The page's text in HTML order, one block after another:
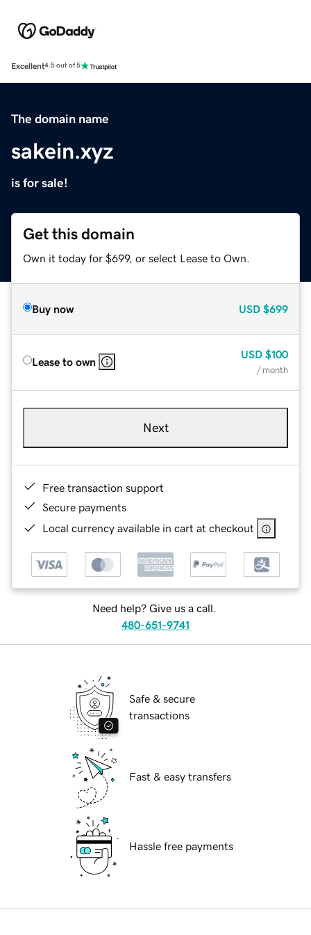
Excellent4.5 out of 5
The domain name
sakein.xyz
is for sale!
Get this domain
Own it today for $699, or select Lease to Own.
Buy now USD $699
Lease to own
USD $100
/ month
Next
Free transaction support
Secure payments
Local currency available in cart at checkout
Need help? Give us a call.
480-651-9741
Safe & secure
transactions
Fast & easy transfers
Hassle free payments